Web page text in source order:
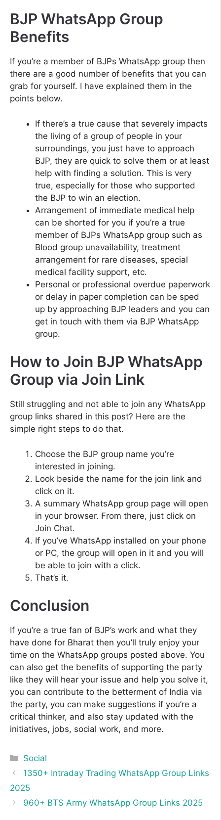
BJP WhatsApp Group
Benefits
If you’re a member of BJPs WhatsApp group then
there are a good number of benefits that you can
grab for yourself. I have explained them in the
points below.
If there’s a true cause that severely impacts
the living of a group of people in your
surroundings, you just have to approach
BJP, they are quick to solve them or at least
help with finding a solution. This is very
true, especially for those who supported
the BJP to win an election.
Arrangement of immediate medical help
can be shorted for you if you’re a true
member of BJPs WhatsApp group such as
Blood group unavailability, treatment
arrangement for rare diseases, special
medical facility support, etc.
Personal or professional overdue paperwork
or delay in paper completion can be sped
up by approaching BJP leaders and you can
get in touch with them via BJP WhatsApp
group.
How to Join BJP WhatsApp
Group via Join Link
Still struggling and not able to join any WhatsApp
group links shared in this post? Here are the
simple right steps to do that.
Choose the BJP group name you’re
interested in joining.
Look beside the name for the join link and
click on it.
A summary WhatsApp group page will open
in your browser. From there, just click on
Join Chat.
If you’ve WhatsApp installed on your phone
or PC, the group will open in it and you will
be able to join with a click.
That’s it.
Conclusion
If you’re a true fan of BJP’s work and what they
have done for Bharat then you’ll truly enjoy your
time on the WhatsApp groups posted above. You
can also get the benefits of supporting the party
like they will hear your issue and help you solve it,
you can contribute to the betterment of India via
the party, you can make suggestions if you’re a
critical thinker, and also stay updated with the
initiatives, jobs, social work, and more.
Categories
Social
1350+ Intraday Trading WhatsApp Group Links
2025
960+ BTS Army WhatsApp Group Links 2025